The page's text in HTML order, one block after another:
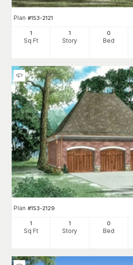
Plan #153-2121
1
Sq Ft
1
Story
0
Bed
Plan #153-2129
1
Sq Ft
1
Story
0
Bed